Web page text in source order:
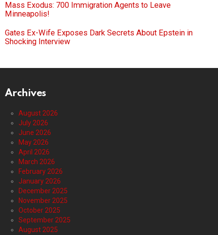
Mass Exodus: 700 Immigration Agents to Leave
Minneapolis!
Gates Ex-Wife Exposes Dark Secrets About Epstein in
Shocking Interview
Archives
August 2026
July 2026
June 2026
May 2026
April 2026
March 2026
February 2026
January 2026
December 2025
November 2025
October 2025
September 2025
August 2025